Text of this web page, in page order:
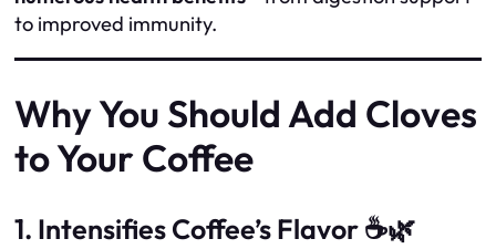
to improved immunity.
Why You Should Add Cloves
to Your Coffee
1. Intensifies Coffee’s Flavor ☕🌿